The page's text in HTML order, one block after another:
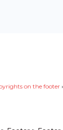
on the footer›